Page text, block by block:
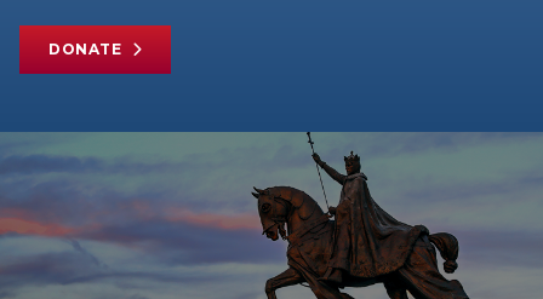
DONATE